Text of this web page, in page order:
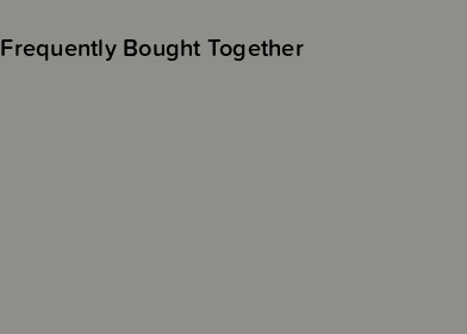
Frequently Bought Together